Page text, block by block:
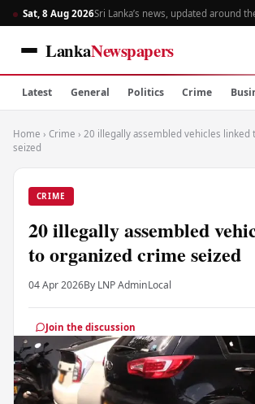
Sat, 8 Aug 2026Sri Lanka’s news, updated around
LankaNewspapers
Latest General Politics Crime
Home › Crime › 20 illegally assembled vehicles linked
seized
CRIME
20 illegally assembled
to organized crime seized
04 Apr 2026By LNP AdminLocal
Join the discussion